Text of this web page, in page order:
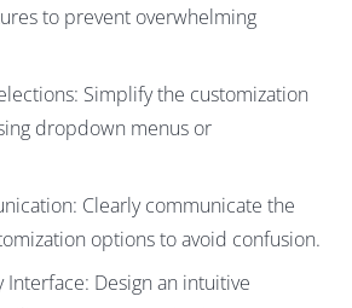
to prevent overwhelming
Simplify the customization
dropdown menus or
Clearly communicate the
options to avoid confusion.
Interface: Design an intuitive